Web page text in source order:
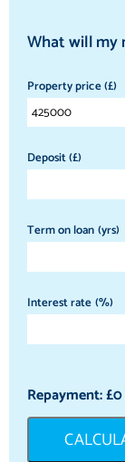
What will my
Property price (£)
Deposit (£)
Term on loan (yrs)
Interest rate (%)
Repayment: £0